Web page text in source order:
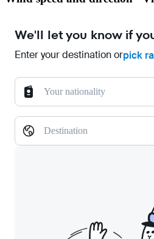
We'll let you know if
Enter your destination orpick
Your nationality
Destination